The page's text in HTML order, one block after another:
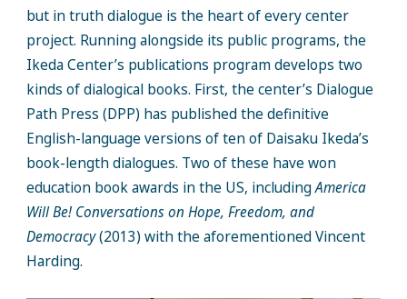
but in truth dialogue is the heart of every center
project. Running alongside its public programs, the
Ikeda Center’s publications program develops two
kinds of dialogical books. First, the center’s Dialogue
Path Press (DPP) has published the definitive
English-language versions of ten of Daisaku Ikeda’s
book-length dialogues. Two of these have won
education book awards in the US, includingAmerica
Will Be! Conversations on Hope, Freedom, and
Democracy(2013) with the aforementioned Vincent
Harding.